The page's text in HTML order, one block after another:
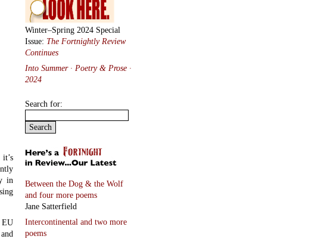
in
EU
Winter–Spring 2024 Special
Issue: The Fortnightly Review
Continues
Into Summer · Poetry & Prose ·
2024
Search for:
Between the Dog & the Wolf
and four more poems
Jane Satterfield
Intercontinental and two more
poems